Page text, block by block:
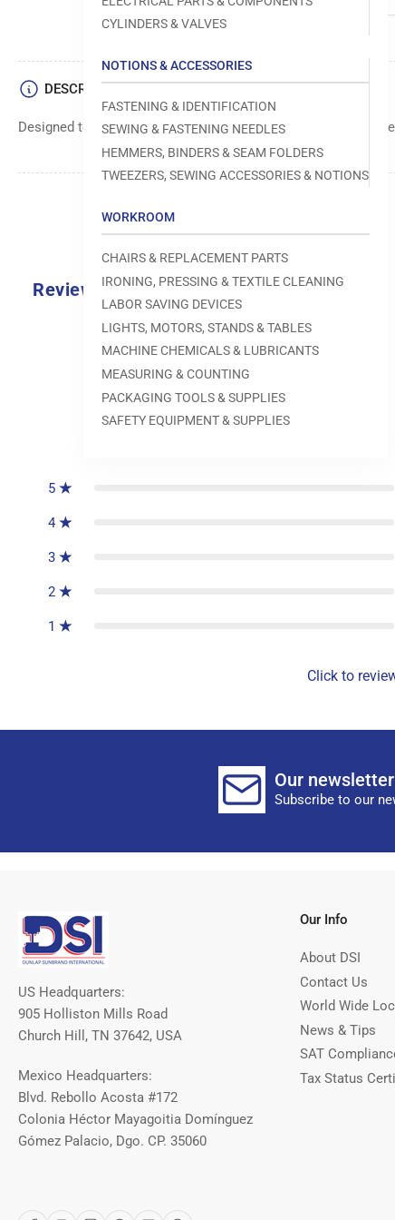
CYLINDERS & VALVES
NOTIONS & ACCESSORIES
FASTENING & IDENTIFICATION
SEWING & FASTENING NEEDLES
HEMMERS, BINDERS & SEAM FOLDERS
TWEEZERS, SEWING ACCESSORIES & NOTIONS
WORKROOM
CHAIRS & REPLACEMENT PARTS
IRONING, PRESSING & TEXTILE CLEANING
LABOR SAVING DEVICES
LIGHTS, MOTORS, STANDS & TABLES
MACHINE CHEMICALS & LUBRICANTS
MEASURING & COUNTING
PACKAGING TOOLS & SUPPLIES
SAFETY EQUIPMENT & SUPPLIES
DESCRIPTION
Designed to move fabric smoothly and precisely under the
Reviews
0.0
5
4
3
2
1
Click to
Our newsletter
Subscribe to our
US Headquarters:
905 Holliston Mills Road
Church Hill, TN 37642, USA
Mexico Headquarters:
Blvd. Rebollo Acosta #172
Colonia Héctor Mayagoitia Domínguez
Gómez Palacio, Dgo. CP. 35060
Our Info
About DSI
Contact Us
World Wide
News & Tips
SAT
Tax Status